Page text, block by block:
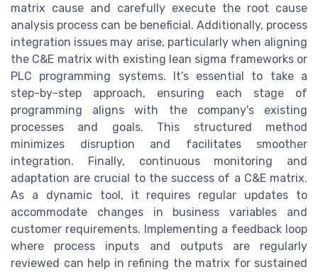
matrix cause and carefully execute the root cause
analysis process can be beneficial. Additionally, process
integration issues may arise, particularly when aligning
the C&E matrix with existing lean sigma frameworks or
PLC programming systems. It’s essential to take a
step-by-step approach, ensuring each stage of
programming aligns with the company's existing
processes and goals. This structured method
minimizes disruption and facilitates smoother
integration. Finally, continuous monitoring and
adaptation are crucial to the success of a C&E matrix.
As a dynamic tool, it requires regular updates to
accommodate changes in business variables and
customer requirements. Implementing a feedback loop
where process inputs and outputs are regularly
reviewed can help in refining the matrix for sustained